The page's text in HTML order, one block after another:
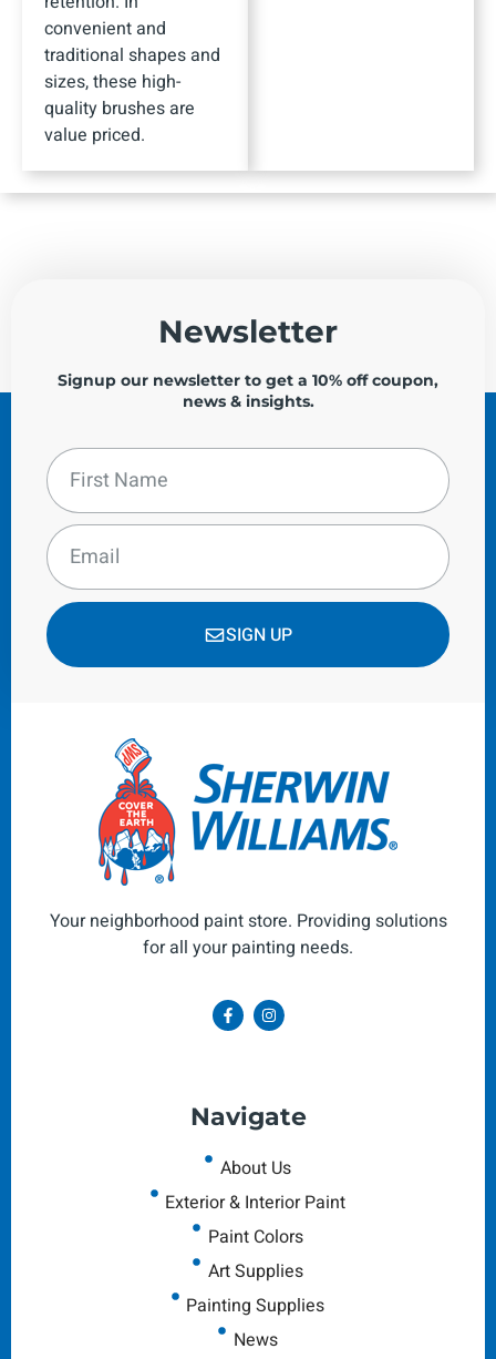
convenient and
traditional shapes and
sizes, these high-
quality brushes are
value priced.
Newsletter
Signup our newsletter to get a 10% off coupon,
news & insights.
SIGN UP
Your neighborhood paint store. Providing solutions
for all your painting needs.
Navigate
About Us
Exterior & Interior Paint
Paint Colors
Art Supplies
Painting Supplies
News